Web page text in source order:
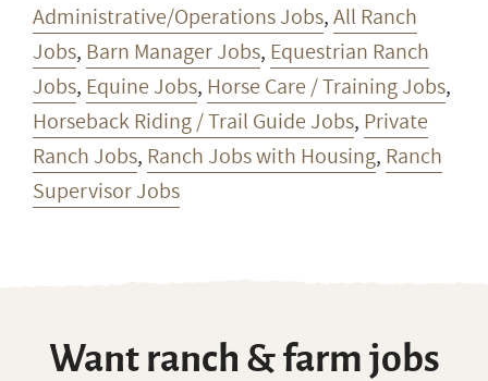
Administrative/Operations Jobs,All Ranch
Jobs, Barn Manager Jobs, Equestrian Ranch
Jobs, Equine Jobs, Horse Care / Training Jobs,
Horseback Riding / Trail Guide Jobs, Private
Ranch Jobs, Ranch Jobs with Housing, Ranch
Supervisor Jobs
Want ranch & farm jobs